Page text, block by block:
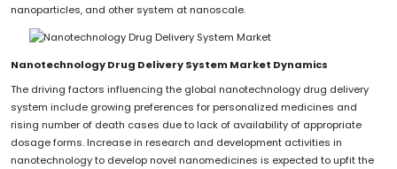
nanoparticles, and other system at nanoscale.
Nanotechnology Drug Delivery System Market Dynamics
The driving factors influencing the global nanotechnology drug delivery
system include growing preferences for personalized medicines and
rising number of death cases due to lack of availability of appropriate
dosage forms. Increase in research and development activities in
nanotechnology to develop novel nanomedicines is expected to upfit the